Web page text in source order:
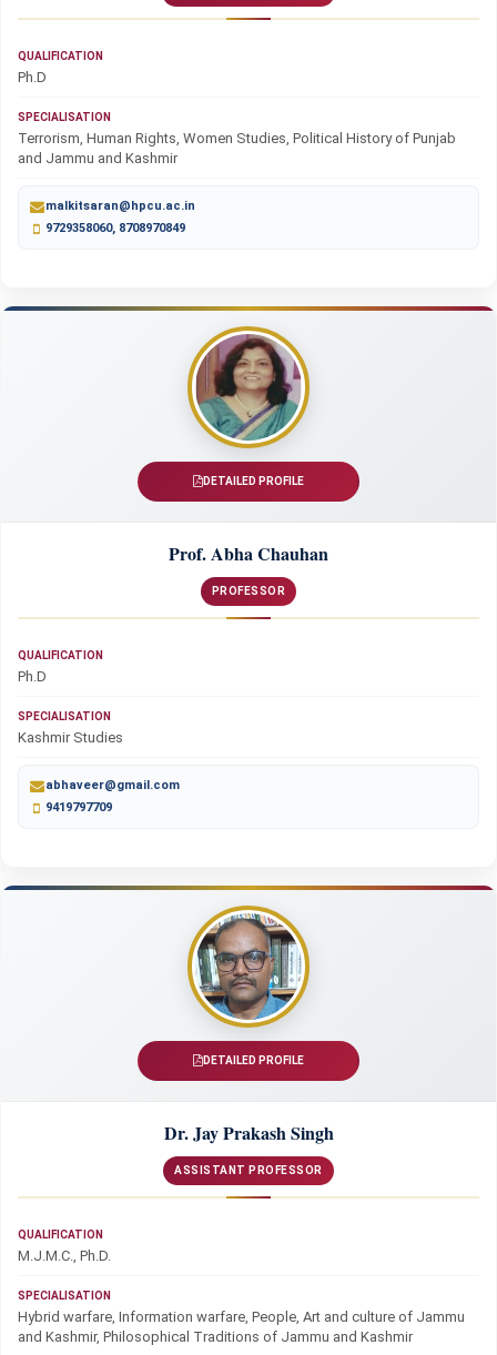
QUALIFICATION
Ph.D
SPECIALISATION
Terrorism, Human Rights, Women Studies, Political History of Punjab
and Jammu and Kashmir
malkitsaran@hpcu.ac.in
9729358060, 8708970849
DETAILED PROFILE
Prof. Abha Chauhan
PROFESSOR
QUALIFICATION
Ph.D
SPECIALISATION
Kashmir Studies
abhaveer@gmail.com
9419797709
DETAILED PROFILE
Dr. Jay Prakash Singh
ASSISTANT PROFESSOR
QUALIFICATION
M.J.M.C., Ph.D.
SPECIALISATION
Hybrid warfare, Information warfare, People, Art and culture of Jammu
and Kashmir, Philosophical Traditions of Jammu and Kashmir